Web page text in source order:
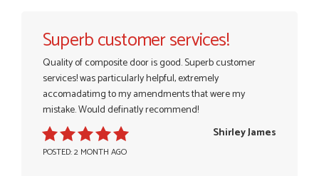
Superb customer services!
Quality of composite door is good. Superb customer
services! was particularly helpful, extremely
accomadatimg to my amendments that were my
mistake. Would definatly recommend!
POSTED: 2 MONTH AGO
Shirley James